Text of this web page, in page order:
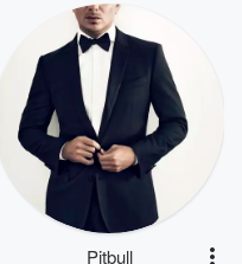
Pitbull